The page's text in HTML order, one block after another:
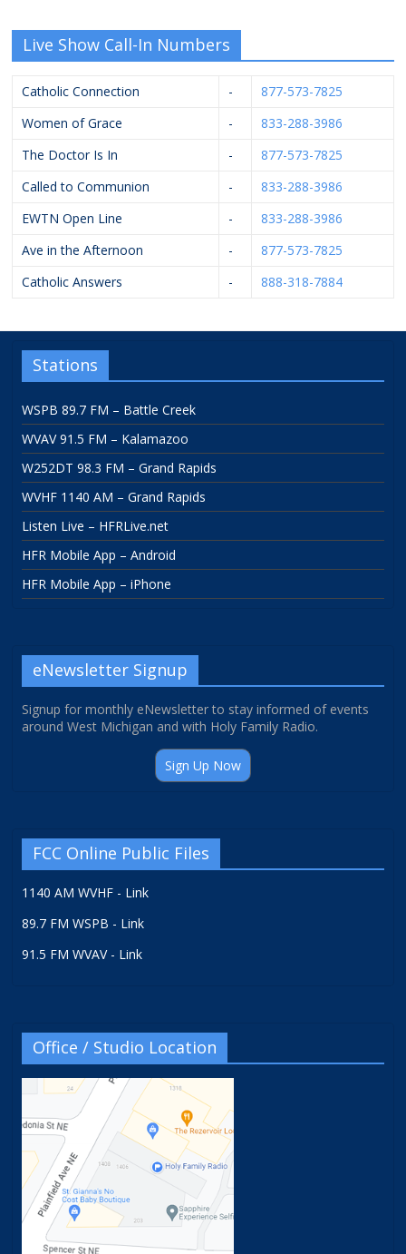
Live Show Call-In Numbers
Catholic Connection -
877-573-7825
Women of Grace
-
833-288-3986
The Doctor Is In
-
877-573-7825
Called to Communion
-
833-288-3986
EWTN Open Line
-
833-288-3986
Ave in the Afternoon
-
877-573-7825
Catholic Answers
- 888-318-7884
Stations
WSPB 89.7 FM – Battle Creek
WVAV 91.5 FM – Kalamazoo
W252DT 98.3 FM – Grand Rapids
WVHF 1140 AM – Grand Rapids
Listen Live – HFRLive.net
HFR Mobile App – Android
HFR Mobile App – iPhone
eNewsletter Signup
Signup for monthly eNewsletter to stay informed of events
around West Michigan and with Holy Family Radio.
Sign Up Now
FCC Online Public Files
1140 AM WVHF - Link
89.7 FM WSPB - Link
91.5 FM WVAV - Link
Office / Studio Location